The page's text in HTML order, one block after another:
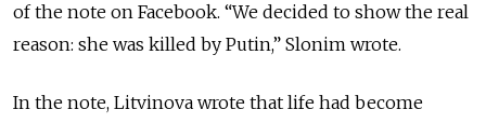
of the note on Facebook. “We decided to show the real
reason: she was killed by Putin,” Slonim wrote.
In the note, Litvinova wrote that life had become